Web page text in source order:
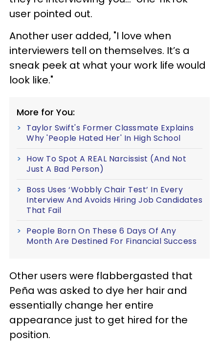
user pointed out.
Another user added, "I love when
interviewers tell on themselves. It’s a
sneak peek at what your work life would
look like."
More for You:
Taylor Swift's Former Classmate Explains
Why 'People Hated Her' In High School
How To Spot A REAL Narcissist (And Not
Just A Bad Person)
Boss Uses ‘Wobbly Chair Test’ In Every
Interview And Avoids Hiring Job Candidates
That Fail
People Born On These 6 Days Of Any
Month Are Destined For Financial Success
Other users were flabbergasted that
Peña was asked to dye her hair and
essentially change her entire
appearance just to get hired for the
position.